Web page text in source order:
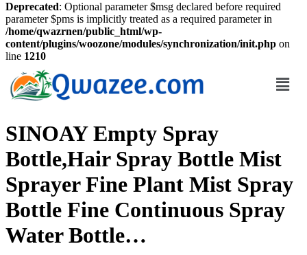
Deprecated: Optional parameter $msg declared before required
parameter $pms is implicitly treated as a required parameter in
/home/qwazrnen/public_html/wp-
content/plugins/woozone/modules/synchronization/init.php on
line 1210
SINOAY Empty Spray
Bottle,Hair Spray Bottle Mist
Sprayer Fine Plant Mist Spray
Bottle Fine Continuous Spray
Water Bottle…